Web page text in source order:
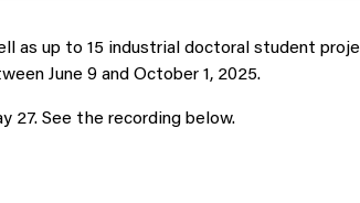
as up to 15 industrial doctoral student
June 9 and October 1, 2025.
27. See the recording below.